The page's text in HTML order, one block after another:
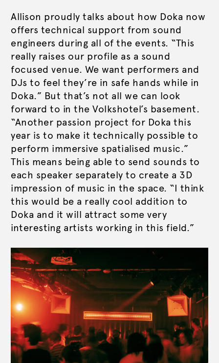
Allison proudly talks about how Doka now
offers technical support from sound
engineers during all of the events. “This
really raises our profile as a sound
focused venue. We want performers and
DJs to feel they’re in safe hands while in
Doka.” But that’s not all we can look
forward to in the Volkshotel’s basement.
“Another passion project for Doka this
year is to make it technically possible to
perform immersive spatialised music.”
This means being able to send sounds to
each speaker separately to create a 3D
impression of music in the space. “I think
this would be a really cool addition to
Doka and it will attract some very
interesting artists working in this field.”